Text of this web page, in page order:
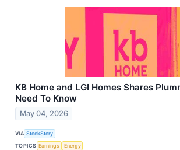
KB Home and LGI Homes Shares
Need To Know
May 04, 2026
VIA StockStory
TOPICS Earnings Energy